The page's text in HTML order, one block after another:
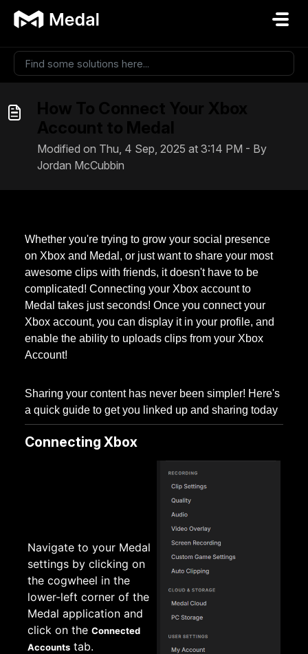
Modified on Thu, 4 Sep, 2025 at 3:14 PM - By
Jordan McCubbin
Whether you're trying to grow your social presence
on Xbox and Medal, or just want to share your most
awesome clips with friends, it doesn't have to be
complicated! Connecting your Xbox account to
Medal takes just seconds! Once you connect your
Xbox account, you can display it in your profile, and
enable the ability to uploads clips from your Xbox
Account!
Sharing your content has never been simpler! Here's
a quick guide to get you linked up and sharing today
Connecting Xbox
Navigate to your Medal
settings by clicking on
the cogwheel in the
lower-left corner of the
Medal application and
click on the Connected
Accounts tab.